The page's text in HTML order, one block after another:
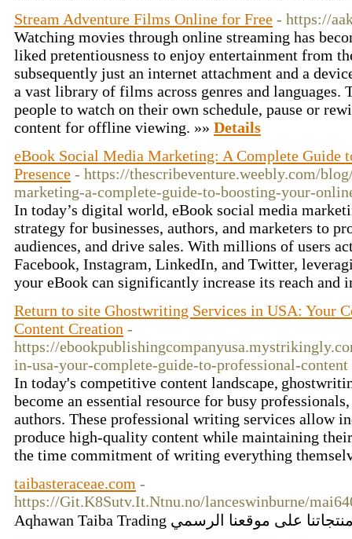
Stream Adventure Films Online for Free - https://
Watching movies through online streaming has
liked pretentiousness to enjoy entertainment from
subsequently just an internet attachment and a
a vast library of films across genres and languages.
people to watch on their own schedule, pause or
content for offline viewing. »» Details
eBook Social Media Marketing: A Complete Guide
Presence - https://thescribeventure.weebly.com/
marketing-a-complete-guide-to-boosting-your-
In today’s digital world, eBook social media
strategy for businesses, authors, and marketers to
audiences, and drive sales. With millions of users
Facebook, Instagram, LinkedIn, and Twitter,
your eBook can significantly increase its reach and
Return to site Ghostwriting Services in USA: Your
Content Creation -
https://
in-usa-your-complete-guide-to-professional-content
In today's competitive content landscape,
become an essential resource for busy
authors. These professional writing services allow
produce high-quality content while maintaining
the time commitment of writing everything
taibasteraceae.com -
https://Git.K8Sutv.It.Ntnu.no/lanceswinburne/